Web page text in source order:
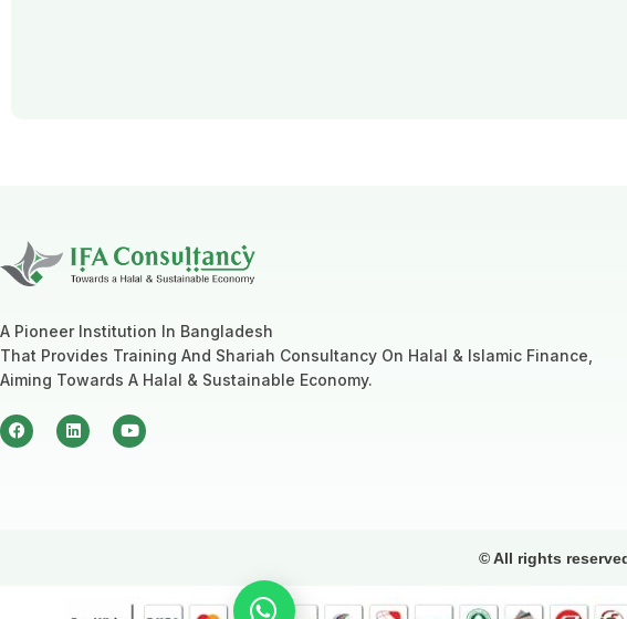
A Pioneer Institution In Bangladesh
That Provides Training And Shariah Consultancy On Halal & Islamic Finance,
Aiming Towards A Halal & Sustainable Economy.
How can i assist you today ?
© All rights